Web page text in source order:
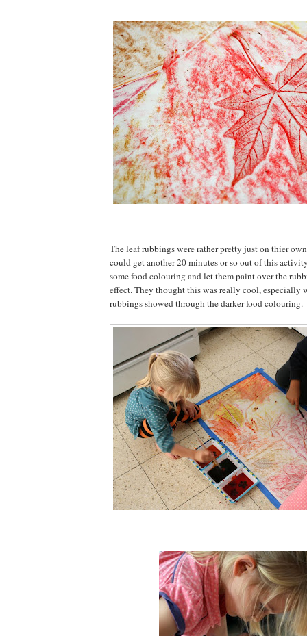
The leaf rubbings were rather pretty just on thier
could get another 20 minutes or so out of this
some food colouring and let them paint over the
effect. They thought this was really cool, especially
rubbings showed through the darker food colouring.